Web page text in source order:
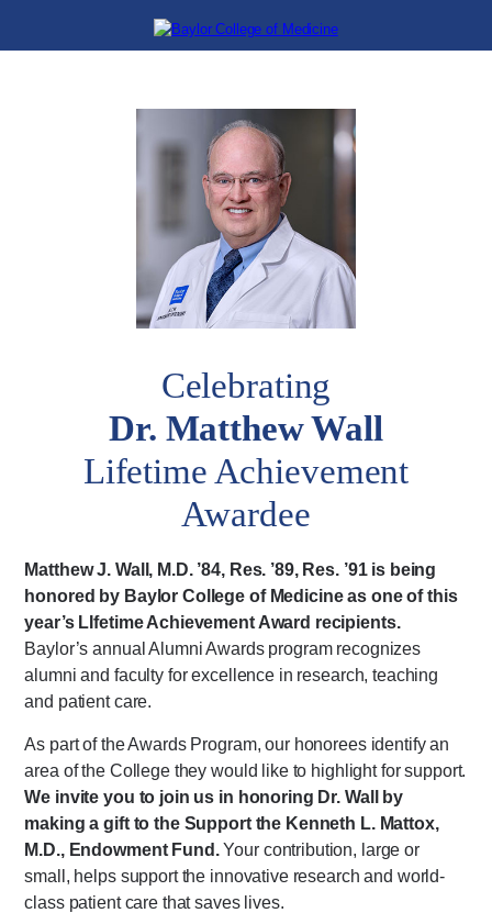
Celebrating
Dr. Matthew Wall
Lifetime Achievement
Awardee
Matthew J. Wall, M.D. ’84, Res. ’89, Res. ’91 is being
honored by Baylor College of Medicine as one of this
year’s LIfetime Achievement Award recipients.
Baylor’s annual Alumni Awards program recognizes
alumni and faculty for excellence in research, teaching
and patient care.
As part of the Awards Program, our honorees identify an
area of the College they would like to highlight for support.
We invite you to join us in honoring Dr. Wall by
making a gift to the Support the Kenneth L. Mattox,
M.D., Endowment Fund.Your contribution, large or
small, helps support the innovative research and world-
class patient care that saves lives.